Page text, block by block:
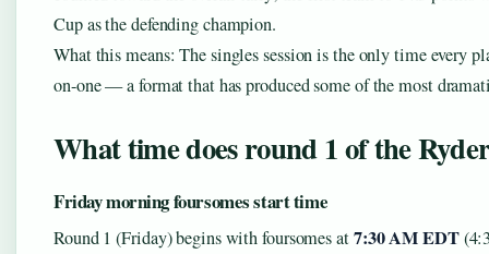
Cup as the defending champion.
What this means: The singles session is the only time every
on-one — a format that has produced some of the most
What time does round 1 of the
Friday morning foursomes start time
Round 1 (Friday) begins with foursomes at7:30 AM EDT